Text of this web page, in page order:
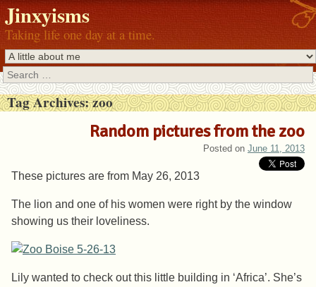
Jinxyisms
Taking life one day at a time.
Search
Tag Archives:zoo
Random pictures from the zoo
Posted on June 11, 2013
These pictures are from May 26, 2013
The lion and one of his women were right by the window
showing us their loveliness.
Lily wanted to check out this little building in ‘Africa’. She’s